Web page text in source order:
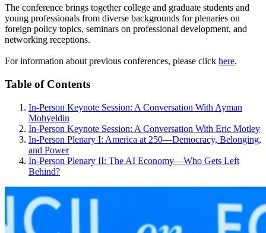
The conference brings together college and graduate students and
young professionals from diverse backgrounds for plenaries on
foreign policy topics, seminars on professional development, and
networking receptions.
For information about previous conferences, please click here.
Table of Contents
In-Person Keynote Session: A Conversation With Ayman
Mohyeldin
In-Person Keynote Session: A Conversation With Eric Motley
In-Person Plenary I: America at 250—Democracy, Belonging,
and Power
In-Person Plenary II: The AI Economy—Who Gets Left
Behind?